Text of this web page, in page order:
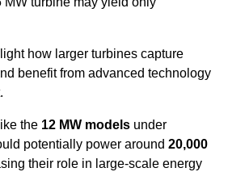
how larger turbines capture
benefit from advanced technology
the 12 MW models under
potentially power around 20,000
their role in large-scale energy